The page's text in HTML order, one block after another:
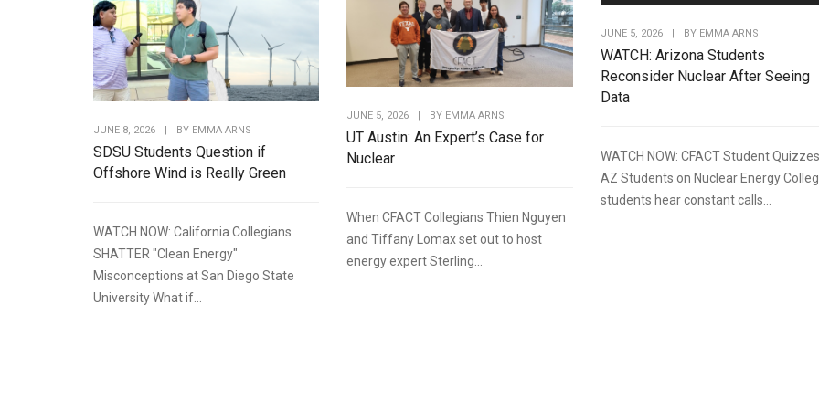
JUNE 8, 2026 | BY EMMA ARNS
SDSU Students Question if
Offshore Wind is Really Green
WATCH NOW: California Collegians
SHATTER "Clean Energy"
Misconceptions at San Diego State
University What if...
JUNE 5, 2026 BY EMMA ARNS
UT Austin: An Expert’s Case for
Nuclear
When CFACT Collegians Thien Nguyen
and Tiffany Lomax set out to host
energy expert Sterling...
JUNE 5, 2026 BY EMMA ARNS
WATCH: Arizona Students
Reconsider Nuclear After Seeing
Data
WATCH NOW: CFACT Student Quizzes
AZ Students on Nuclear Energy
students hear constant calls...